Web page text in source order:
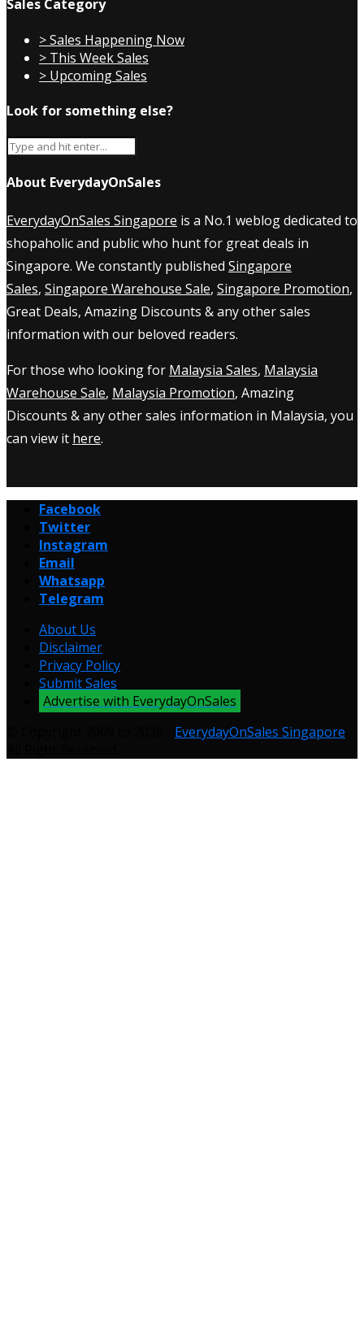
Sales Category
> Sales Happening Now
> This Week Sales
> Upcoming Sales
Look for something else?
About EverydayOnSales
EverydayOnSales Singapore is a No.1 weblog dedicated to
shopaholic and public who hunt for great deals in
Singapore. We constantly published Singapore
Sales, Singapore Warehouse Sale, Singapore Promotion,
Great Deals, Amazing Discounts & any other sales
information with our beloved readers.
For those who looking for Malaysia Sales, Malaysia
Warehouse Sale, Malaysia Promotion, Amazing
Discounts & any other sales information in Malaysia, you
can view it here.
Facebook
Twitter
Instagram
Email
Whatsapp
Telegram
About Us
Disclaimer
Privacy Policy
Submit Sales
Advertise with EverydayOnSales
EverydayOnSales Singapore